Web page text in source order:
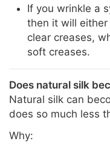
If you wrinkle a
then it will
clear creases,
soft creases.
Does natural silk
Natural silk can
does so much less
Why: